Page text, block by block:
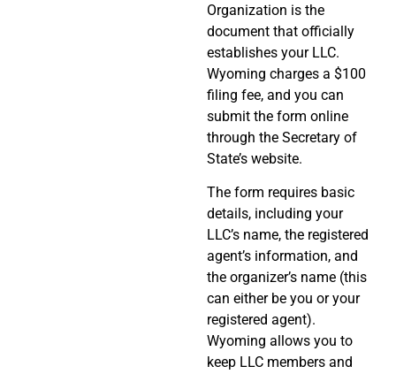
Organization is the
document that officially
establishes your LLC.
Wyoming charges a $100
filing fee, and you can
submit the form online
through the Secretary of
State’s website.
The form requires basic
details, including your
LLC’s name, the registered
agent’s information, and
the organizer’s name (this
can either be you or your
registered agent).
Wyoming allows you to
keep LLC members and